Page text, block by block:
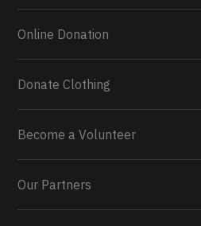
Online Donation
Donate Clothing
Become a Volunteer
Our Partners